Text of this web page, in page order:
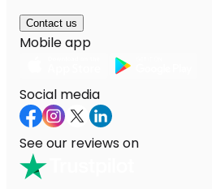
Contact us
Mobile app
Social media
See our reviews on